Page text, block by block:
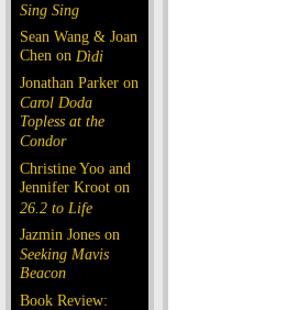
Sing Sing
Sean Wang & Joan
Chen on Dìdi
Jonathan Parker on
Carol Doda
Topless at the
Condor
Christine Yoo and
Jennifer Kroot on
26.2 to Life
Jazmin Jones on
Seeking Mavis
Beacon
Book Review: